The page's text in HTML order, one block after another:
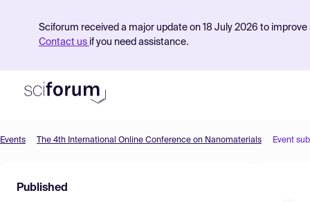
Sciforum received a major update on 18 July 2026 to
Contact us if you need assistance.
Find Events
Events The 4th International Online Conference on Nanomaterials Event
Published